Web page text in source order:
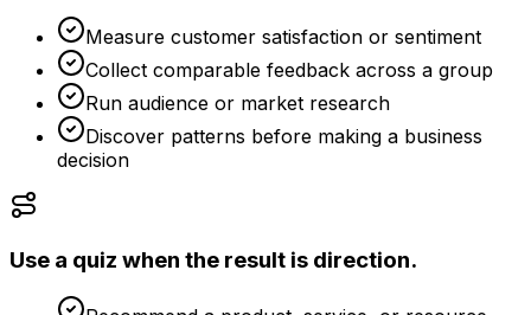
Measure customer satisfaction or sentiment
Collect comparable feedback across a group
Run audience or market research
Discover patterns before making a business
decision
Use a quiz when the result is direction.